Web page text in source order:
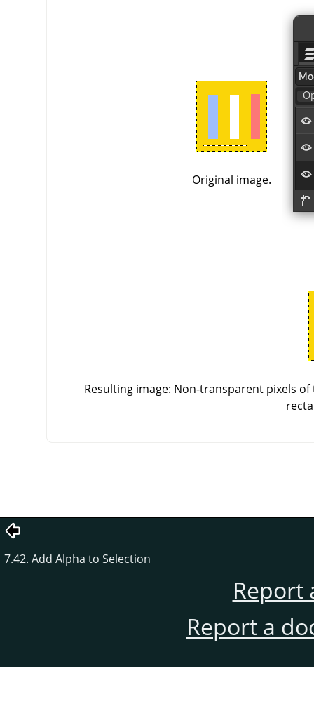
Original image.
Resulting image: Non-transparent pixels
7.42. Add Alpha to Selection
Report
Report a